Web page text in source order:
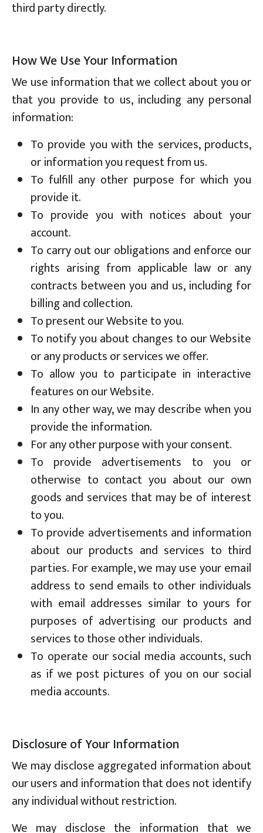
third party directly.
How We Use Your Information
We use information that we collect about you or
that you provide to us, including any personal
information:
To provide you with the services, products,
or information you request from us.
To fulfill any other purpose for which you
provide it.
To provide you with notices about your
account.
To carry out our obligations and enforce our
rights arising from applicable law or any
contracts between you and us, including for
billing and collection.
To present our Website to you.
To notify you about changes to our Website
or any products or services we offer.
To allow you to participate in interactive
features on our Website.
In any other way, we may describe when you
provide the information.
For any other purpose with your consent.
To provide advertisements to you or
otherwise to contact you about our own
goods and services that may be of interest
to you.
To provide advertisements and information
about our products and services to third
parties. For example, we may use your email
address to send emails to other individuals
with email addresses similar to yours for
purposes of advertising our products and
services to those other individuals.
To operate our social media accounts, such
as if we post pictures of you on our social
media accounts.
Disclosure of Your Information
We may disclose aggregated information about
our users and information that does not identify
any individual without restriction.
We may disclose the information that we